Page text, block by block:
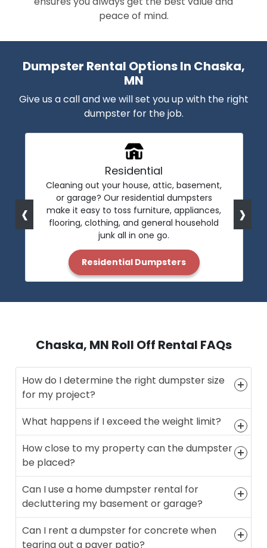
peace of mind.
Dumpster Rental Options In Chaska,
MN
Give us a call and we will set you up with the right
dumpster for the job.
Residential
Cleaning out your house, attic, basement,
or garage? Our residential dumpsters
make it easy to toss furniture, appliances,
flooring, clothing, and general household
junk all in one go.
Residential Dumpsters
‹ ›
Chaska, MN Roll Off Rental FAQs
How do I determine the right dumpster size
for my project?
What happens if I exceed the weight limit?
How close to my property can the dumpster
be placed?
Can I use a home dumpster rental for
decluttering my basement or garage?
Can I rent a dumpster for concrete when
tearing out a paver patio?